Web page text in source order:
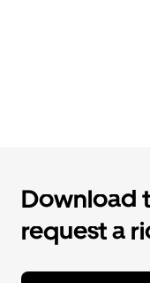
Download
request a